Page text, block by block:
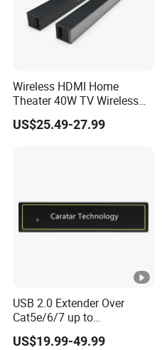
Wireless HDMI Home
Theater 40W TV Wireless
Soundbar
US$25.49-27.99
USB 2.0 Extender Over
Cat5e/6/7 up to
165FT/50m with 4 USB
US$19.99-49.99